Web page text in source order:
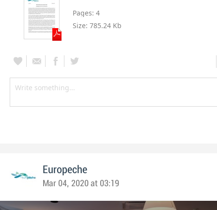
Pages: 4
Size: 785.24 Kb
Europeche
Mar 04, 2020 at 03:19